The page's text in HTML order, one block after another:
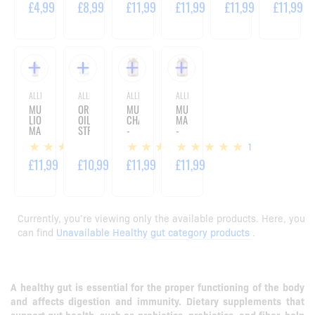
£4,99 £8,99 ML
£11,99 ML
£11,99 ML
£11,99 ML
£11,99
ALLNUTRITION
MUSHROOMS
LION'S
MANE
DROPS
-
30
ML
£11,99
ALLNUTRITION
OREGANO
OIL
STRONG
CAPSULES
£10,99
ALLNUTRITION
MUSHROOMS
CHAGA
-
60
CAPSULES 1
£11,99
ALLNUTRITION
MUSHROOMS
MAITAKE
-
60
CAPSULES 1
£11,99
Currently, you’re viewing only the available products. Here, you
can find Unavailable Healthy gut category products .
A healthy gut is essential for the proper functioning of the body
and affects digestion and immunity. Dietary supplements that